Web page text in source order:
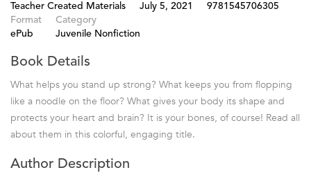
Teacher Created Materials
July 5, 2021
9781545706305
Format
ePub
Category
Juvenile Nonfiction
Book Details
What helps you stand up strong? What keeps you from flopping
like a noodle on the floor? What gives your body its shape and
protects your heart and brain? It is your bones, of course! Read all
about them in this colorful, engaging title.
Author Description